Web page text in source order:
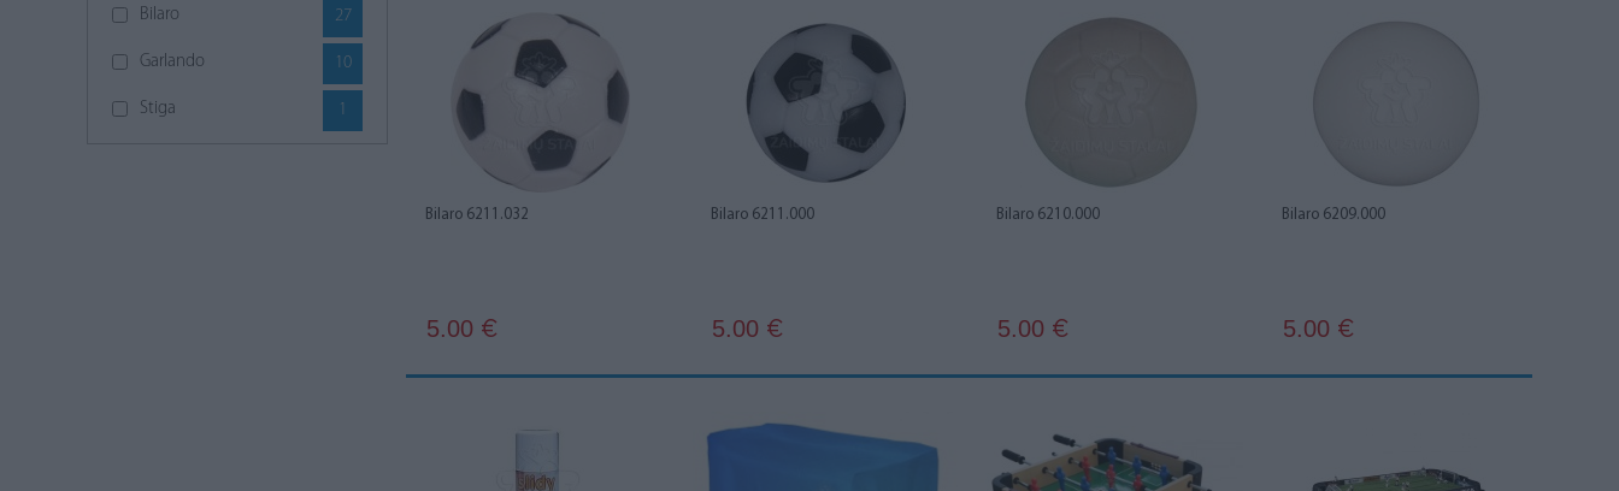
Bilaro 27
Garlando 10
Stiga 1
Bilaro 6211.032
5.00 €
Bilaro 6211.000
5.00 €
Bilaro 6210.000
5.00 €
Bilaro 6209.000
5.00 €